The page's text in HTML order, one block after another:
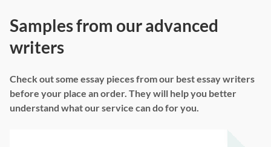
Samples from our advanced
writers
Check out some essay pieces from our best essay writers
before your place an order. They will help you better
understand what our service can do for you.